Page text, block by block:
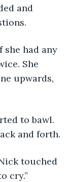
and
She
upwards,
and forth.
cry.”